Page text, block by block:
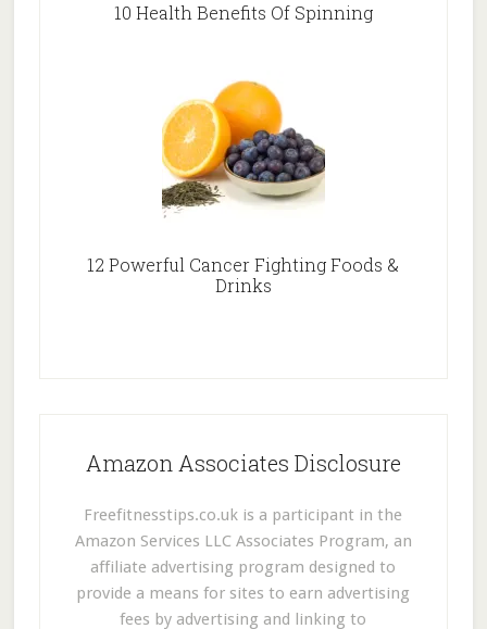
10 Health Benefits Of Spinning
12 Powerful Cancer Fighting Foods &
Drinks
Amazon Associates Disclosure
Freefitnesstips.co.uk is a participant in the
Amazon Services LLC Associates Program, an
affiliate advertising program designed to
provide a means for sites to earn advertising
fees by advertising and linking to